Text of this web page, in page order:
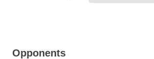
Opponents